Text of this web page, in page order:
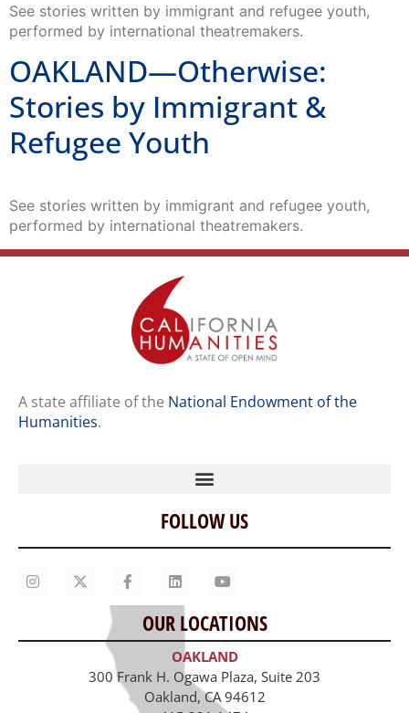
See stories written by immigrant and refugee youth,
performed by international theatremakers.
OAKLAND—Otherwise:
Stories by Immigrant &
Refugee Youth
See stories written by immigrant and refugee youth,
performed by international theatremakers.
A state affiliate of the National Endowment of the
Humanities.
Home
Our Story
Contact Us
Staff
Job Opportunities
FOLLOW US
OUR LOCATIONS
OAKLAND
300 Frank H. Ogawa Plaza, Suite 203
Oakland, CA 94612